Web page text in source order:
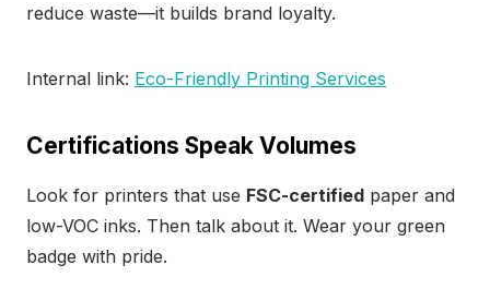
reduce waste—it builds brand loyalty.
Internal link: Eco-Friendly Printing Services
Certifications Speak Volumes
Look for printers that use FSC-certified paper and
low-VOC inks. Then talk about it. Wear your green
badge with pride.